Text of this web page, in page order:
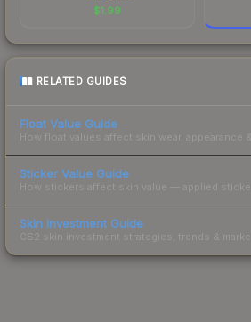
$1.99
RELATED GUIDES
Float Value Guide
How float values affect skin wear, appearance
Sticker Value Guide
How stickers affect skin value — applied
Skin Investment Guide
CS2 skin investment strategies, trends &